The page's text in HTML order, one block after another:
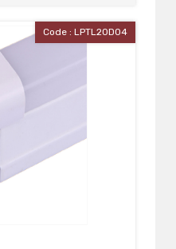
Code : LPTL20D04